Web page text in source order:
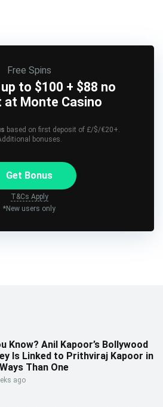
Free Spins
to $100 + $88 no
at Monte Casino
based on first deposit of £/$/€20+.
bonuses.
Get Bonus
T&Cs Apply
*New users only
Know? Anil Kapoor’s Bollywood
Is Linked to Prithviraj Kapoor in
Than One
ago